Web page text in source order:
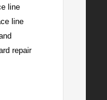
line
line
repair